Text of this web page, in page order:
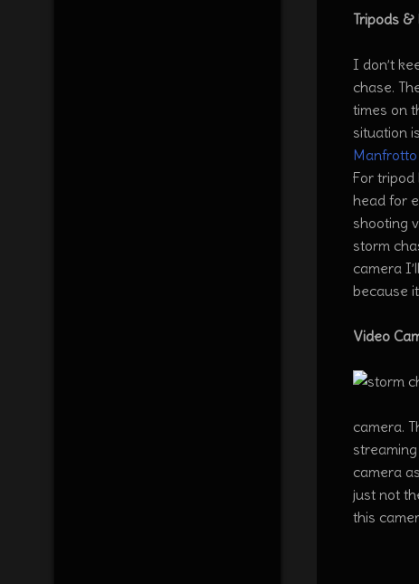
Tripods &
I don’t
chase.
times on
situation
For
head for
shooting
storm
camera
because
Video
camera.
camera
just not
this